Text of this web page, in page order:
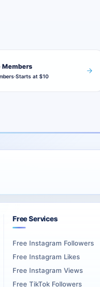
those 500 posts.
from the
eligible future posts
does not reduce the
Posts already
UseTelegram
Members
·Starts at $10
Free Services
Free Instagram Followers
Free Instagram Likes
Free Instagram Views
Free TikTok Followers